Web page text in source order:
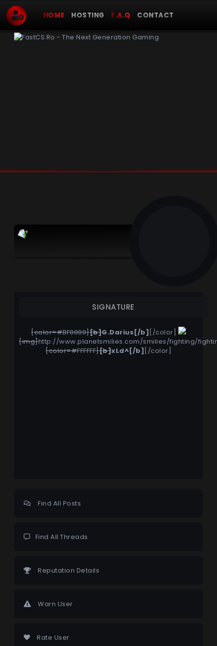
HOME HOSTING F.A.Q CONTACT
SIGNATURE
[color=#BF0000][b]G.Darius[/b] [/color]
[img]http://www.planetsmilies.com/smilies/fighting/
[color=#FFFFFF][b]xLd^[/b] [/color]
Find All Posts
Find All Threads
Reputation Details
Warn User
Rate User